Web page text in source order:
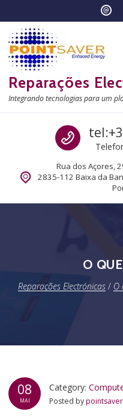
Reparações
Integrando tecnologias para um
Call
Rua dos Açores,
2835-112 Baixa da
O
Reparações Electrónicas/ O
08
MAI
Category:
Posted bypointsaver